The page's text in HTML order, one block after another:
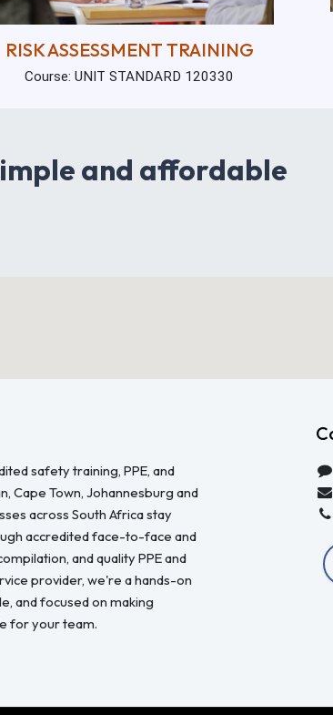
RISK ASSESSMENT TRAINING
Course: UNIT STANDARD 120330
and affordable
safety training, PPE, and
Cape Town, Johannesburg and
across South Africa stay
accredited face-to-face and
and quality PPE and
provider, we're a hands-on
and focused on making
for your team.